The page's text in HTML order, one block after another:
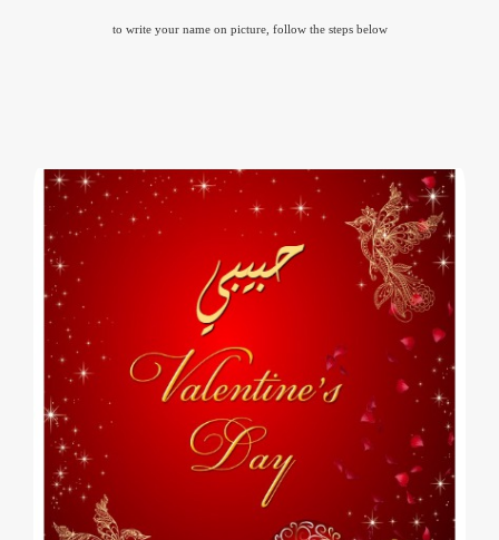
to write your name on picture, follow the steps below